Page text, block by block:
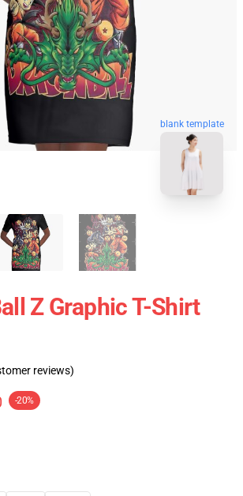
blank template
Z Graphic T-Shirt
reviews)
-20%